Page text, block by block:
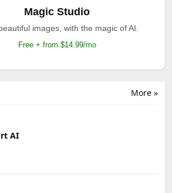
Magic Studio
images, with the magic of AI.
Free + from $14.99/mo
More »
AI